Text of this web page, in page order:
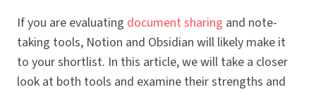
If you are evaluating document sharing and note-
taking tools, Notion and Obsidian will likely make it
to your shortlist. In this article, we will take a closer
look at both tools and examine their strengths and